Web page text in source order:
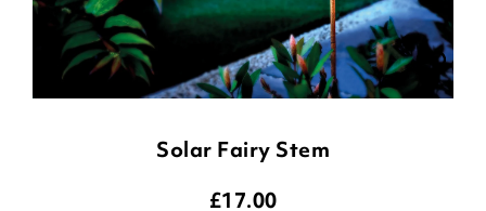
Solar Fairy Stem
£17.00